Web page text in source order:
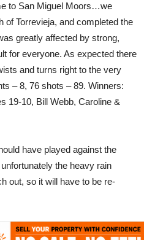
to San Miguel Moors…we
of Torrevieja, and completed the
greatly affected by strong,
for everyone. As expected there
and turns right to the very
– 8, 76 shots – 89. Winners:
19-10, Bill Webb, Caroline &
have played against the
the heavy rain
out, so it will have to be re-